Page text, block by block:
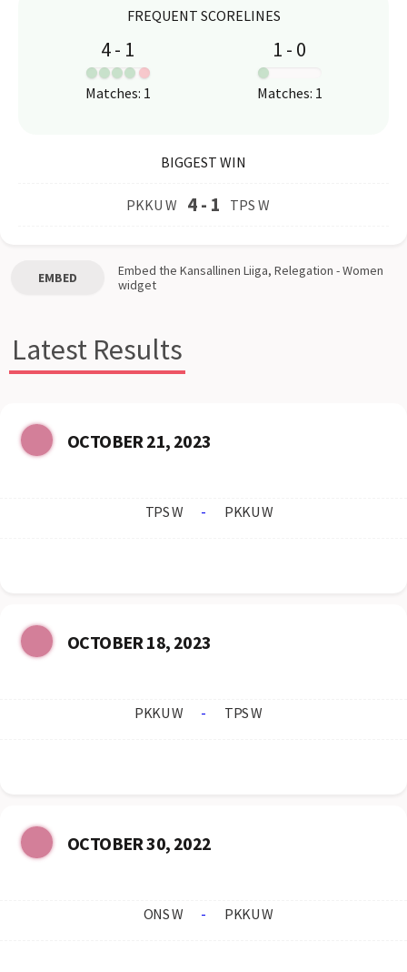
FREQUENT SCORELINES
4- 1
:
Matches: 1
1 - 0
Matches: 1
BIGGEST WIN
PKKU W 4- 1 TPS W
EMBED Embed the Kansallinen Liiga, Relegation - Women
widget
Latest Results
OCTOBER 21, 2023
TPS W - PKKU W
OCTOBER 18, 2023
PKKU W - TPS W
OCTOBER 30, 2022
ONS W - PKKU W